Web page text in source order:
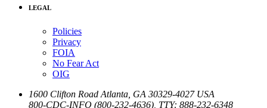
LEGAL
Policies
Privacy
FOIA
No Fear Act
OIG
1600 Clifton Road Atlanta GA 30329-4027 USA
800-CDC-INFO (800-232-4636) TTY: 888-232-6348